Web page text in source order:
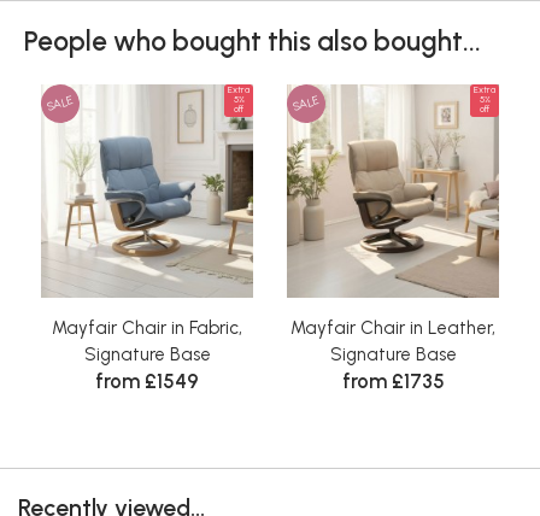
People who bought this also bought...
SALE
Extra
5%
off
Mayfair Chair in Fabric,
Signature Base
from £1549
SALE
Extra
5%
off
Mayfair Chair in Leather,
Signature Base
from £1735
Recently viewed...